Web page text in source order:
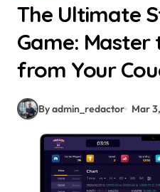
The Ultimate
Game:
from Your
By admin_redactor Mar